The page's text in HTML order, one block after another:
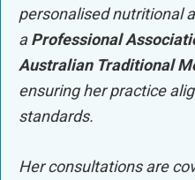
personalised nutritional
aProfessional
Australian Traditional
ensuring her practice
standards.
Her consultations are